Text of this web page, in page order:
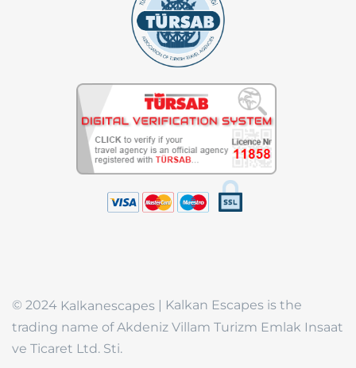
© 2024 Kalkanescapes | Kalkan Escapes is the
trading name of Akdeniz Villam Turizm Emlak Insaat
ve Ticaret Ltd. Sti.